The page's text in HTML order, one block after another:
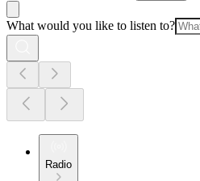
What would you like to listen to?
Radio